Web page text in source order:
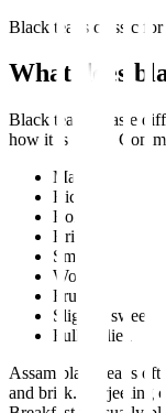
Black tea is classic
What does
Black tea can taste
how it is made.
Malty
Rich
Bold
Brisk
Smooth
Woody
Fruity
Slightly sweet
Full bodied
Assam black tea is
and brisk. Darjeeling